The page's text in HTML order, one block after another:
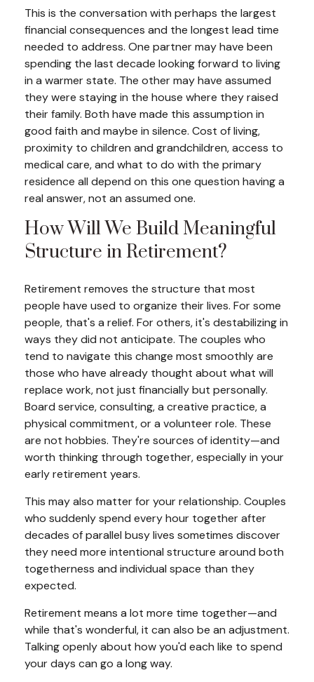
This is the conversation with perhaps the largest
financial consequences and the longest lead time
needed to address. One partner may have been
spending the last decade looking forward to living
in a warmer state. The other may have assumed
they were staying in the house where they raised
their family. Both have made this assumption in
good faith and maybe in silence. Cost of living,
proximity to children and grandchildren, access to
medical care, and what to do with the primary
residence all depend on this one question having a
real answer, not an assumed one.
How Will We Build Meaningful
Structure in Retirement?
Retirement removes the structure that most
people have used to organize their lives. For some
people, that's a relief. For others, it's destabilizing in
ways they did not anticipate. The couples who
tend to navigate this change most smoothly are
those who have already thought about what will
replace work, not just financially but personally.
Board service, consulting, a creative practice, a
physical commitment, or a volunteer role. These
are not hobbies. They're sources of identity—and
worth thinking through together, especially in your
early retirement years.
This may also matter for your relationship. Couples
who suddenly spend every hour together after
decades of parallel busy lives sometimes discover
they need more intentional structure around both
togetherness and individual space than they
expected.
Retirement means a lot more time together—and
while that's wonderful, it can also be an adjustment.
Talking openly about how you'd each like to spend
your days can go a long way.